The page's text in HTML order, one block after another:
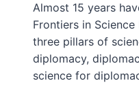
Almost 15 years
Frontiers in
three pillars of
diplomacy,
science for